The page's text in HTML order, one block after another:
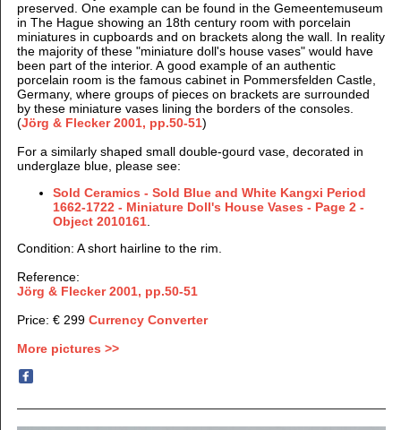
preserved. One example can be found in the Gemeentemuseum
in The Hague showing an 18th century room with porcelain
miniatures in cupboards and on brackets along the wall. In reality
the majority of these "miniature doll's house vases" would have
been part of the interior. A good example of an authentic
porcelain room is the famous cabinet in Pommersfelden Castle,
Germany, where groups of pieces on brackets are surrounded
by these miniature vases lining the borders of the consoles.
(Jörg & Flecker 2001, pp.50-51)
For a similarly shaped small double-gourd vase, decorated in
underglaze blue, please see:
Sold Ceramics - Sold Blue and White Kangxi Period
1662-1722 - Miniature Doll's House Vases - Page 2 -
Object 2010161.
Condition: A short hairline to the rim.
Reference:
Jörg & Flecker 2001, pp.50-51
Price: € 299 Currency Converter
More pictures >>